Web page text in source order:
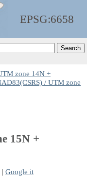
EPSG:6658
zone 14N +
/ UTM zone
15N +
| Google it